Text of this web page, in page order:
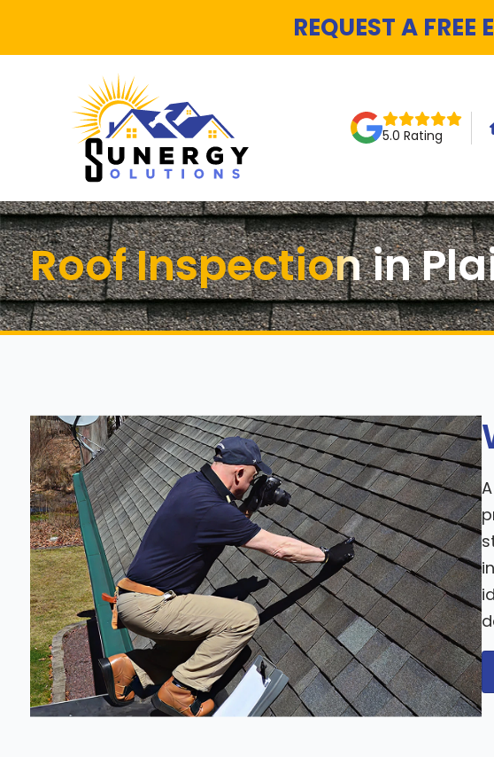
REQUEST A FREE
5.0 Rating
Roof Inspection in